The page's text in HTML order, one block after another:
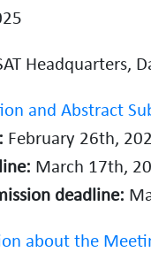
Headquarters,
and Abstract
February 26th,
March 17th,
deadline:
about the